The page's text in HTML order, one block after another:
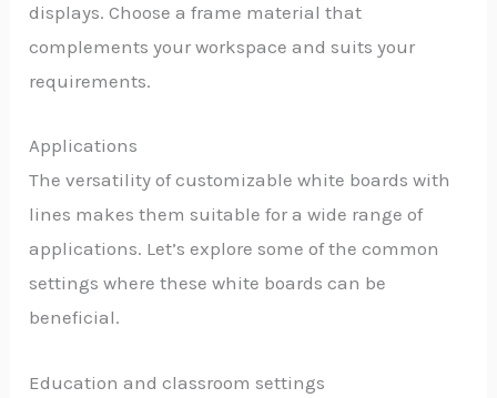
displays. Choose a frame material that
complements your workspace and suits your
requirements.
Applications
The versatility of customizable white boards with
lines makes them suitable for a wide range of
applications. Let’s explore some of the common
settings where these white boards can be
beneficial.
Education and classroom settings